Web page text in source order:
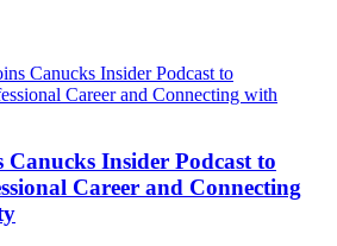
Insider Podcast to
Career and Connecting